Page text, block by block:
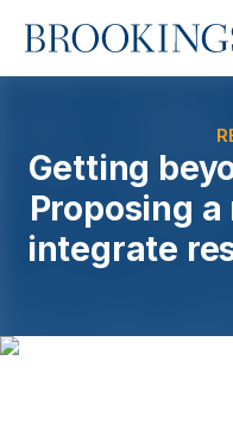
Home
Getting
Proposing
integrate